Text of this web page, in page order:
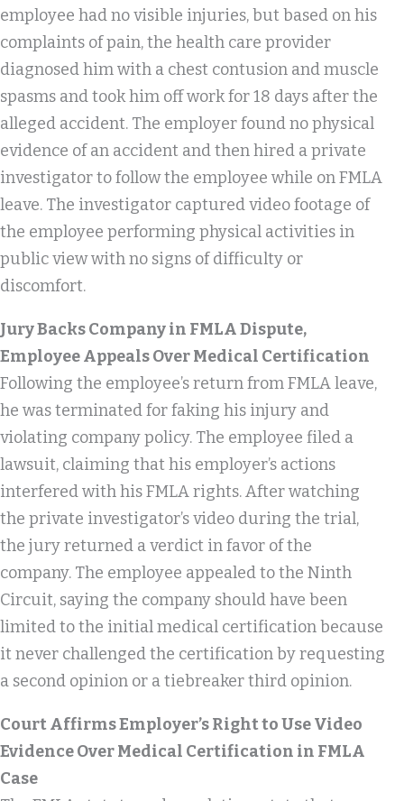
employee had no visible injuries, but based on his
complaints of pain, the health care provider
diagnosed him with a chest contusion and muscle
spasms and took him off work for 18 days after the
alleged accident. The employer found no physical
evidence of an accident and then hired a private
investigator to follow the employee while on FMLA
leave. The investigator captured video footage of
the employee performing physical activities in
public view with no signs of difficulty or
discomfort.
Jury Backs Company in FMLA Dispute,
Employee Appeals Over Medical Certification
Following the employee’s return from FMLA leave,
he was terminated for faking his injury and
violating company policy. The employee filed a
lawsuit, claiming that his employer’s actions
interfered with his FMLA rights. After watching
the private investigator’s video during the trial,
the jury returned a verdict in favor of the
company. The employee appealed to the Ninth
Circuit, saying the company should have been
limited to the initial medical certification because
it never challenged the certification by requesting
a second opinion or a tiebreaker third opinion.
Court Affirms Employer’s Right to Use Video
Evidence Over Medical Certification in FMLA
Case